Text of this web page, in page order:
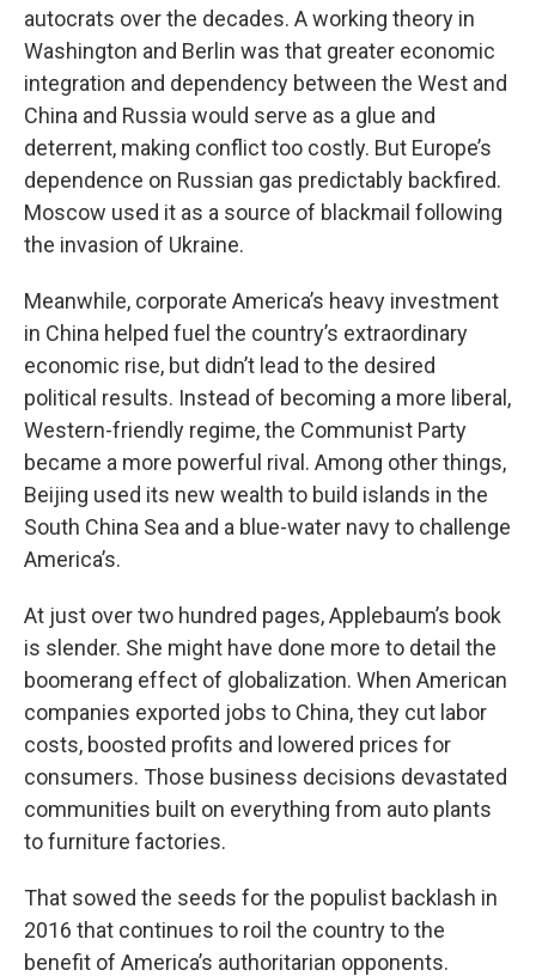
autocrats over the decades. A working theory in
Washington and Berlin was that greater economic
integration and dependency between the West and
China and Russia would serve as a glue and
deterrent, making conflict too costly. But Europe’s
dependence on Russian gas predictably backfired.
Moscow used it as a source of blackmail following
the invasion of Ukraine.
Meanwhile, corporate America’s heavy investment
in China helped fuel the country’s extraordinary
economic rise, but didn’t lead to the desired
political results. Instead of becoming a more liberal,
Western-friendly regime, the Communist Party
became a more powerful rival. Among other things,
Beijing used its new wealth to build islands in the
South China Sea and a blue-water navy to challenge
America’s.
At just over two hundred pages, Applebaum’s book
is slender. She might have done more to detail the
boomerang effect of globalization. When American
companies exported jobs to China, they cut labor
costs, boosted profits and lowered prices for
consumers. Those business decisions devastated
communities built on everything from auto plants
to furniture factories.
That sowed the seeds for the populist backlash in
2016 that continues to roil the country to the
benefit of America’s authoritarian opponents.